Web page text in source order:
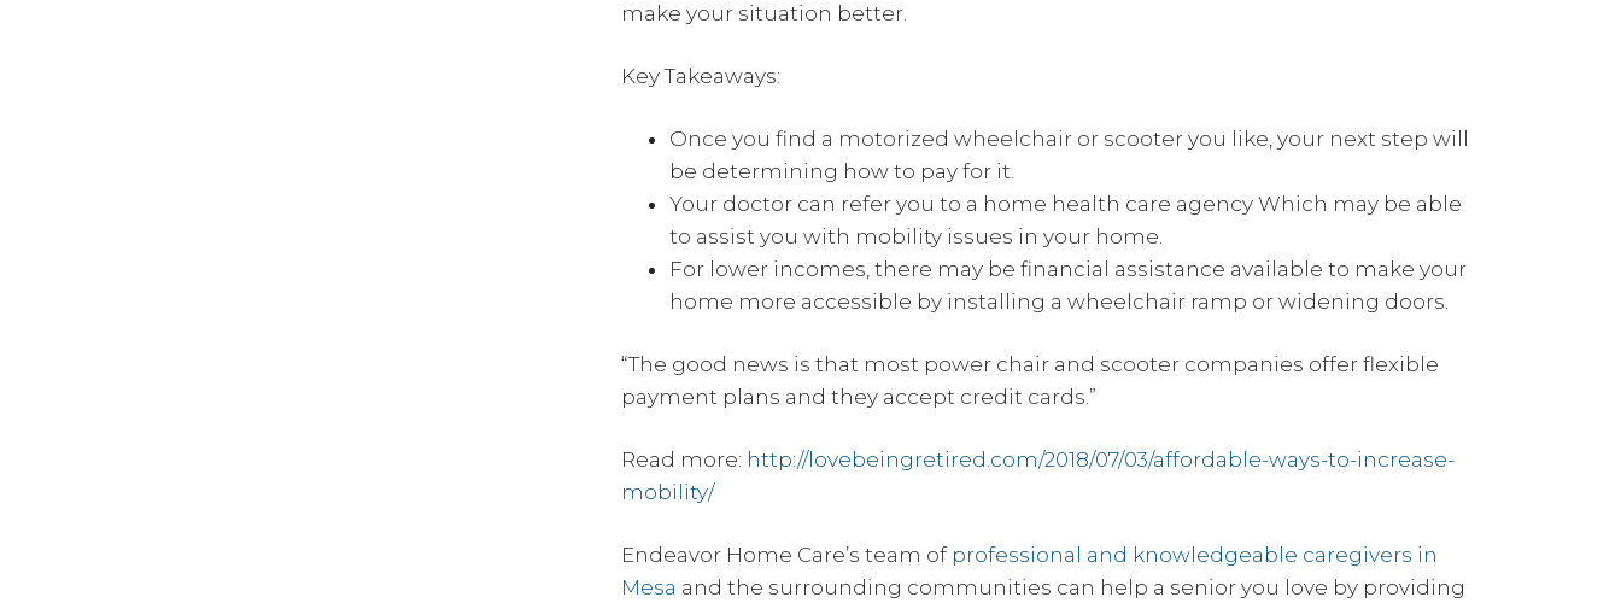
make your situation better.
Key Takeaways:
Once you find a motorized wheelchair or scooter you like, your next step will
be determining how to pay for it.
Your doctor can refer you to a home health care agency Which may be able
to assist you with mobility issues in your home.
For lower incomes, there may be financial assistance available to make your
home more accessible by installing a wheelchair ramp or widening doors.
“The good news is that most power chair and scooter companies offer flexible
payment plans and they accept credit cards.”
Read more: http://lovebeingretired.com/2018/07/03/affordable-ways-to-increase-
mobility/
Endeavor Home Care’s team of professional and knowledgeable caregivers in
Mesa and the surrounding communities can help a senior you love by providing